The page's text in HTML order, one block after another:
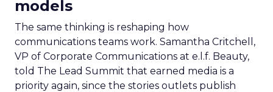
models
The same thinking is reshaping how
communications teams work. Samantha Critchell,
VP of Corporate Communications at e.l.f. Beauty,
told The Lead Summit that earned media is a
priority again, since the stories outlets publish